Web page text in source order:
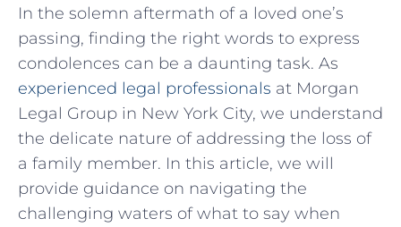
In the ​solemn aftermath of a loved one’s
passing, finding the right ⁣words to express
condolences can be a daunting task. As
experienced legal professionals at Morgan
Legal Group in New York City, we understand
the ​delicate nature⁣ of addressing the loss of
a family member. In⁢ this article, we will
provide guidance ‌on navigating the⁣
challenging waters⁣ of ⁣what to say⁣ when